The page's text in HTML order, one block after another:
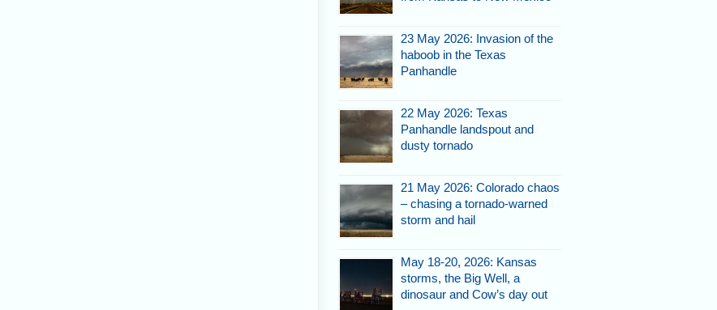
23 May 2026: Invasion of the
haboob in the Texas
Panhandle
22 May 2026: Texas
Panhandle landspout and
dusty tornado
21 May 2026: Colorado chaos
– chasing a tornado-warned
storm and hail
May 18-20, 2026: Kansas
storms, the Big Well, a
dinosaur and Cow’s day out